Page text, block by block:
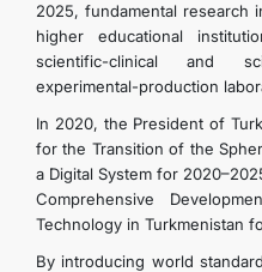
2025, fundamental research
higher educational
scientific-clinical and
experimental-production
In 2020, the President of
for the Transition of the
a Digital System for
Comprehensive
Technology in Turkmenistan
By introducing world